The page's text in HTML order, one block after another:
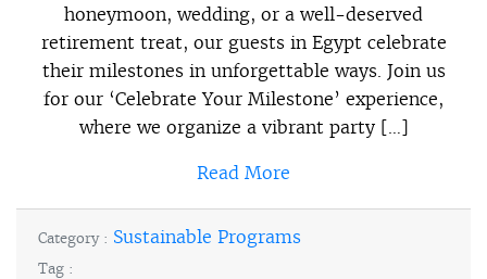
honeymoon, wedding, or a well-deserved
retirement treat, our guests in Egypt celebrate
their milestones in unforgettable ways. Join us
for our ‘Celebrate Your Milestone’ experience,
where we organize a vibrant party […]
Read More
Category : Sustainable Programs
Tag :